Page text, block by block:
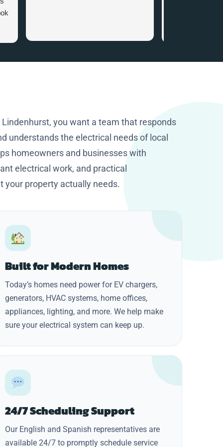
the smart home
They worked
you want a team that responds
understands the electrical needs of local
homeowners and businesses with
electrical work, and practical
your property actually needs.
Built for Modern Homes
Today’s homes need power for EV chargers,
generators, HVAC systems, home offices,
appliances, lighting, and more. We help make
sure your electrical system can keep up.
24/7 Scheduling Support
Our English and Spanish representatives are
available 24/7 to promptly schedule service